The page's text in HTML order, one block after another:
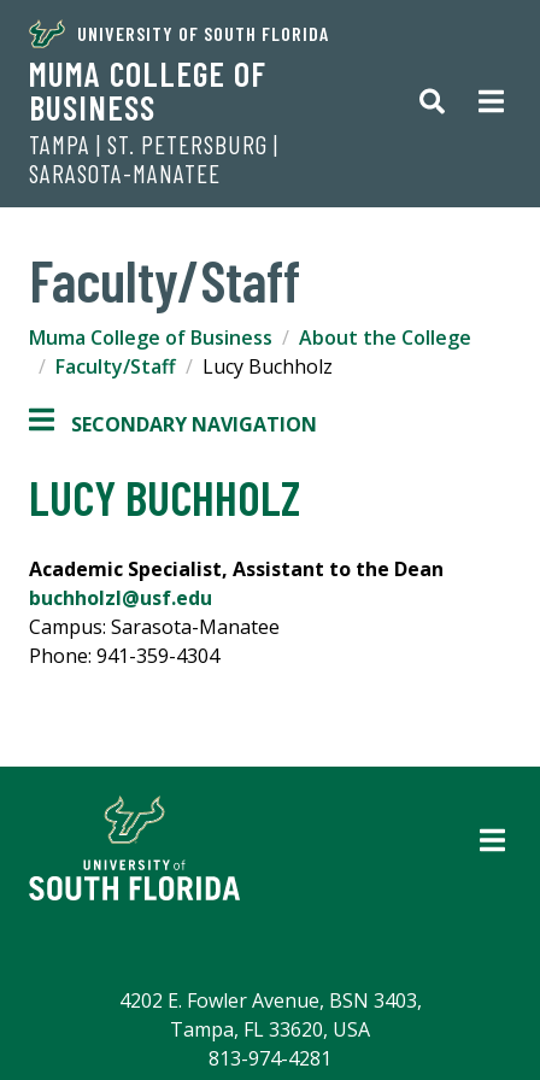
UNIVERSITY OF SOUTH FLORIDA
MUMA COLLEGE OF
BUSINESS
TAMPA | ST. PETERSBURG |
SARASOTA-MANATEE
Faculty/Staff
Muma College of Business
About the College
Faculty/Staff
Lucy Buchholz
SECONDARY NAVIGATION
LUCY BUCHHOLZ
Academic Specialist, Assistant to the Dean
buchholzl@usf.edu
Campus: Sarasota-Manatee
Phone: 941-359-4304
4202 E. Fowler Avenue, BSN 3403,
Tampa, FL 33620, USA
813-974-4281